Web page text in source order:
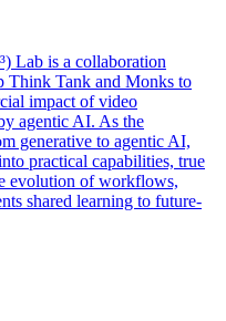
Lab is a collaboration
Think Tank and Monks to
impact of video
agentic AI. As the
generative to agentic AI,
practical capabilities, true
evolution of workflows,
shared learning to future-